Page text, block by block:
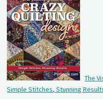
The
Simple Stitches, Stunning